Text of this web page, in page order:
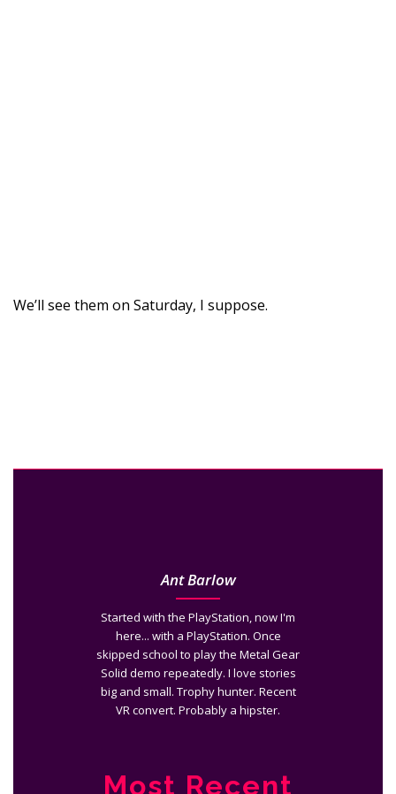
We’ll see them on Saturday, I suppose.
Ant Barlow
Started with the PlayStation, now I'm
here... with a PlayStation. Once
skipped school to play the Metal Gear
Solid demo repeatedly. I love stories
big and small. Trophy hunter. Recent
VR convert. Probably a hipster.
Most Recent